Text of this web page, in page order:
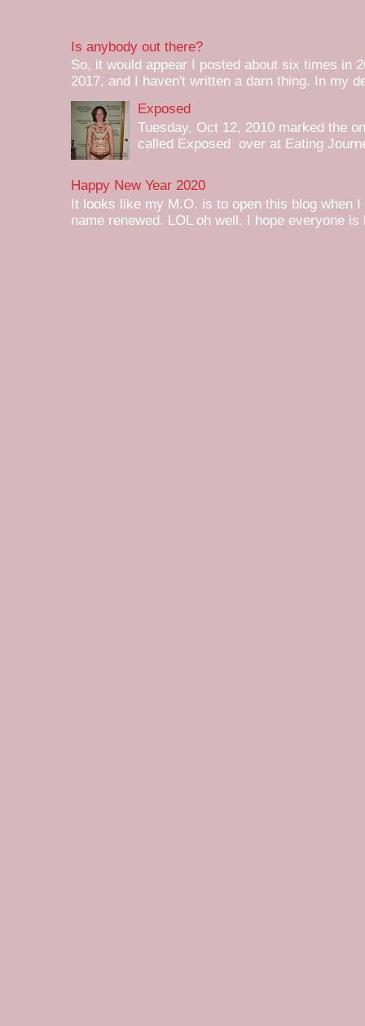
Is anybody out there?
So, it would appear I posted about six times in
2017, and I haven't written a darn thing. In my
Exposed
Tuesday, Oct 12, 2010 marked the
called Exposed over at Eating
Happy New Year 2020
It looks like my M.O. is to open this blog when
name renewed. LOL oh well. I hope everyone is